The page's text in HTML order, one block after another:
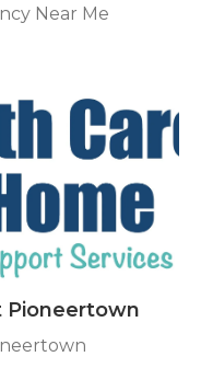
Near Me
Pioneertown